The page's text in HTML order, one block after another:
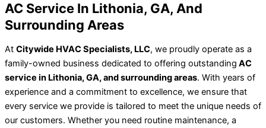
AC Service In Lithonia, GA, And
Surrounding Areas
At Citywide HVAC Specialists, LLC, we proudly operate as a
family-owned business dedicated to offering outstanding AC
service in Lithonia, GA, and surrounding areas. With years of
experience and a commitment to excellence, we ensure that
every service we provide is tailored to meet the unique needs of
our customers. Whether you need routine maintenance, a